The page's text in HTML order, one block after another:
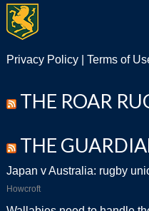
Privacy Policy| Terms of
THE ROAR
THE
Japan v Australia: rugby
Howcroft